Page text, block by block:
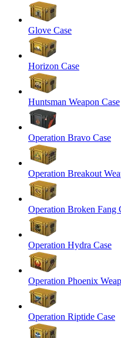
Glove Case
Horizon Case
Huntsman Weapon Case
Operation Bravo Case
Operation Breakout
Operation Broken Fang
Operation Hydra Case
Operation Phoenix
Operation Riptide Case